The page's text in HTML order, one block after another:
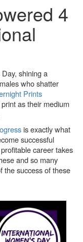
4
shining a
who shatter
Prints
as their medium
is exactly what
successful
career takes
and so many
the success of these